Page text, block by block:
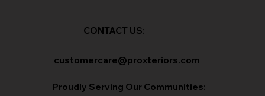
CONTACT US:
customercare@proxteriors.com
Proudly Serving Our Communities: